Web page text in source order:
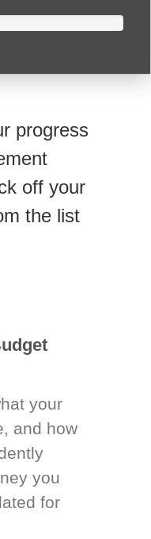
progress
off your
the list
your
and how
you
for